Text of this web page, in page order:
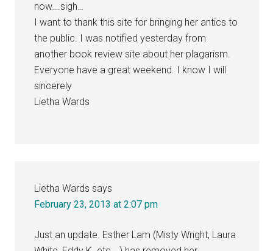
now….sigh…
I want to thank this site for bringing her antics to
the public. I was notified yesterday from
another book review site about her plagarism.
Everyone have a great weekend. I know I will
sincerely
Lietha Wards
Lietha Wards says
February 23, 2013 at 2:07 pm
Just an update. Esther Lam (Misty Wright, Laura